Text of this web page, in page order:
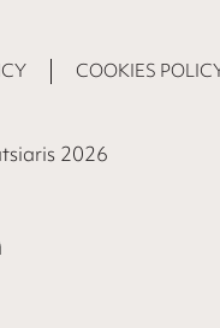
COOKIES
2026